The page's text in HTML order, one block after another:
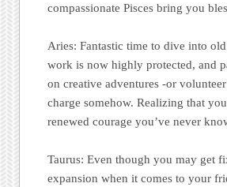
compassionate Pisces bring you
Aries: Fantastic time to dive into
work is now highly protected, and
on creative adventures -or
charge somehow. Realizing that
renewed courage you’ve never
Taurus: Even though you may get
expansion when it comes to your